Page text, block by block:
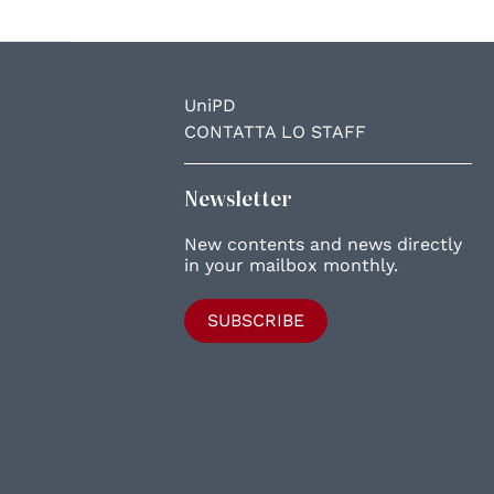
UniPD
CONTATTA LO STAFF
Newsletter
New contents and news directly
in your mailbox monthly.
SUBSCRIBE